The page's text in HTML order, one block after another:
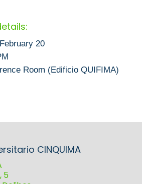
20
Room (Edificio QUIFIMA)
CINQUIMA
5